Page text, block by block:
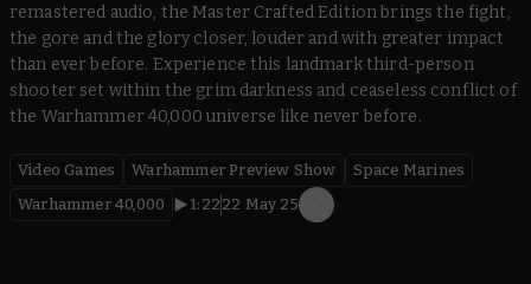
remastered audio, the Master Crafted Edition brings the fight,
the gore and the glory closer, louder and with greater impact
than ever before. Experience this landmark third-person
shooter set within the grim darkness and ceaseless conflict of
the Warhammer 40,000 universe like never before.
Video Games Warhammer Preview Show
Space Marines
Warhammer 40,000
1:22 22 May 25